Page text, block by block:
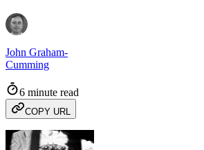
John Graham-
Cumming
6 minute read
COPY URL